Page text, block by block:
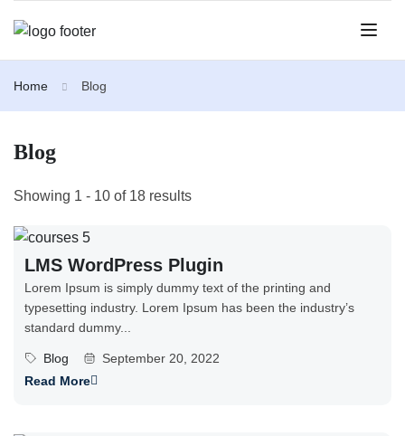
Home Blog
Blog
Showing 1 - 10 of 18 results
LMS WordPress Plugin
Lorem Ipsum is simply dummy text of the printing and
typesetting industry. Lorem Ipsum has been the industry’s
standard dummy...
Blog
September 20, 2022
Read More